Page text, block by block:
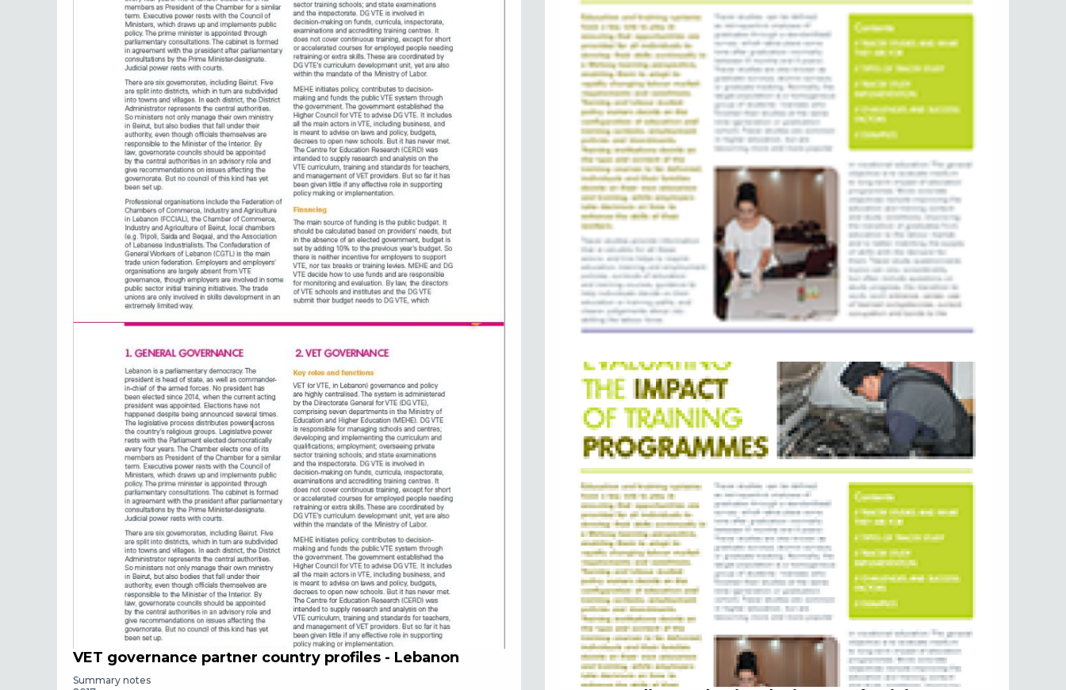
VET governance partner country profiles - Lebanon
Summary notes